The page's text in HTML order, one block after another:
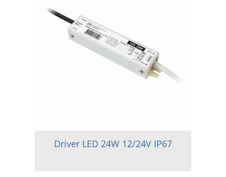
Driver LED 24W 12/24V IP67